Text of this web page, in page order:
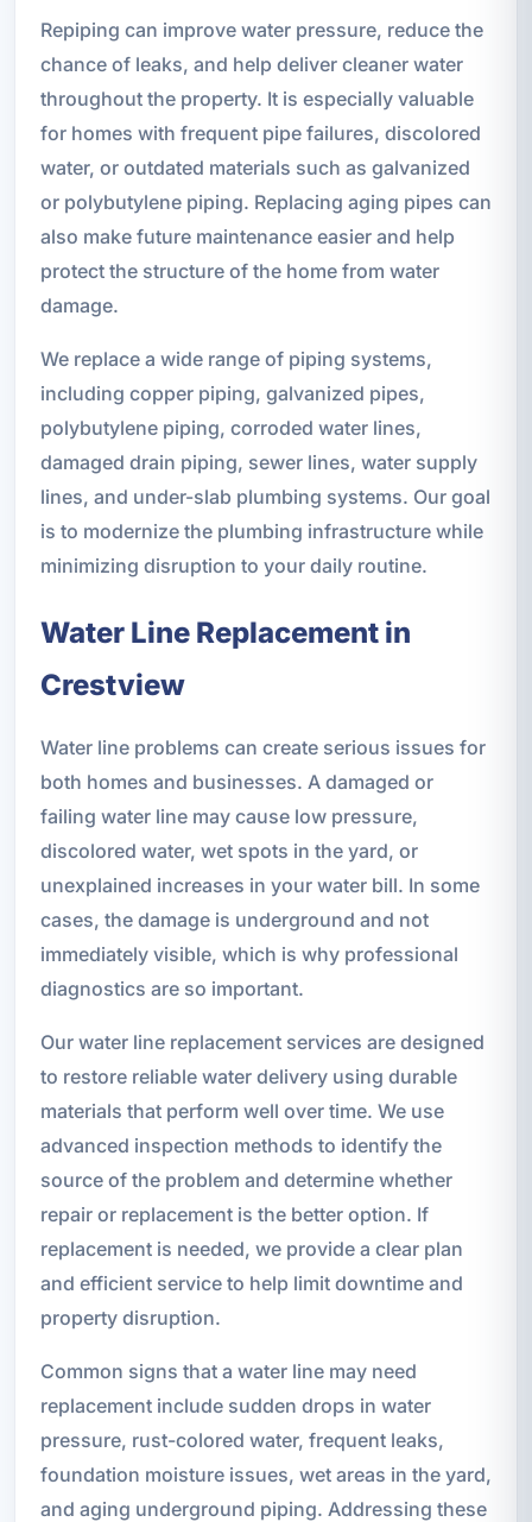
Repiping can improve water pressure, reduce the
chance of leaks, and help deliver cleaner water
throughout the property. It is especially valuable
for homes with frequent pipe failures, discolored
water, or outdated materials such as galvanized
or polybutylene piping. Replacing aging pipes can
also make future maintenance easier and help
protect the structure of the home from water
damage.
We replace a wide range of piping systems,
including copper piping, galvanized pipes,
polybutylene piping, corroded water lines,
damaged drain piping, sewer lines, water supply
lines, and under-slab plumbing systems. Our goal
is to modernize the plumbing infrastructure while
minimizing disruption to your daily routine.
Water Line Replacement in
Crestview
Water line problems can create serious issues for
both homes and businesses. A damaged or
failing water line may cause low pressure,
discolored water, wet spots in the yard, or
unexplained increases in your water bill. In some
cases, the damage is underground and not
immediately visible, which is why professional
diagnostics are so important.
Our water line replacement services are designed
to restore reliable water delivery using durable
materials that perform well over time. We use
advanced inspection methods to identify the
source of the problem and determine whether
repair or replacement is the better option. If
replacement is needed, we provide a clear plan
and efficient service to help limit downtime and
property disruption.
Common signs that a water line may need
replacement include sudden drops in water
pressure, rust-colored water, frequent leaks,
foundation moisture issues, wet areas in the yard,
and aging underground piping. Addressing these